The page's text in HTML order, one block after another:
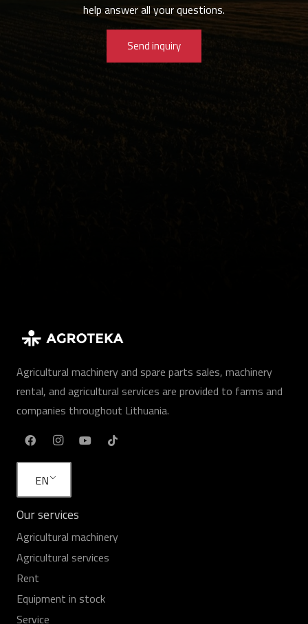
help answer all your questions.
Send inquiry
Agricultural machinery and spare parts sales, machinery
rental, and agricultural services are provided to farms and
companies throughout Lithuania.
EN
Our services
Agricultural machinery
Agricultural services
Rent
Equipment in stock
Service